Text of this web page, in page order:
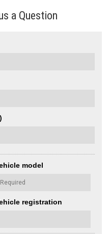
a Question
model
registration